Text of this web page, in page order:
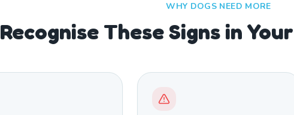
WHY DOGS NEED MORE
Recognise These Signs in